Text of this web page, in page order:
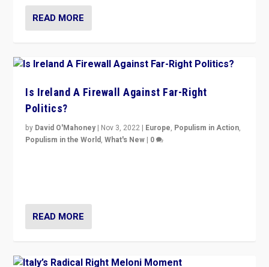
READ MORE
Is Ireland A Firewall Against Far-Right
Politics?
by David O'Mahoney | Nov 3, 2022 | Europe, Populism in Action,
Populism in the World,What's New | 0
READ MORE